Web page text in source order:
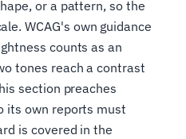
or a pattern, so the
WCAG's own guidance
counts as an
tones reach a contrast
section preaches
its own reports must
is covered in the